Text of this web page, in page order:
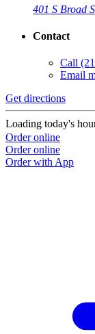
401 S Broad
Contact
Call
Email
Get directions
Loading today's
Order online
Order online
Order with App